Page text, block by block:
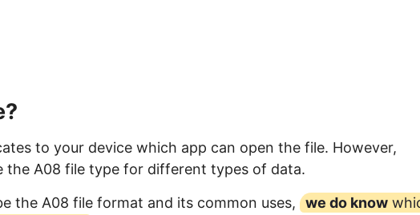
to your device which app can open the file. However,
the A08 file type for different types of data.
the A08 file format and its common uses,
we do know